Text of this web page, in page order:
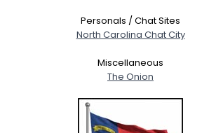
Personals / Chat Sites
North Carolina Chat City
Miscellaneous
The Onion